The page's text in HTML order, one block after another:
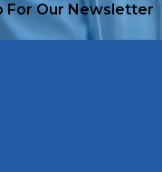
For Our Newsletter